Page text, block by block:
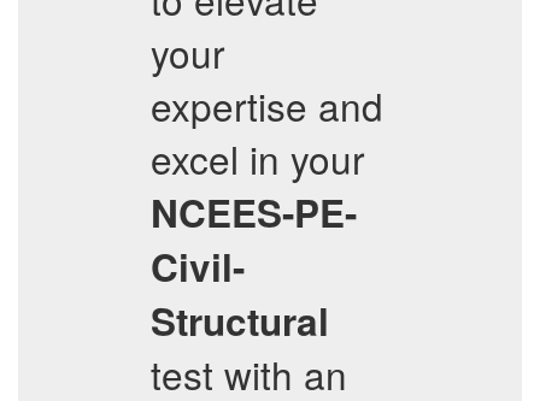
your
expertise and
excel in your
NCEES-PE-
Civil-
Structural
test with an